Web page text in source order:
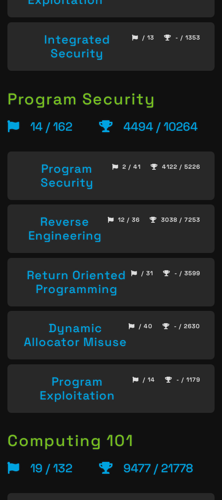
Integrated
Security
/ 13 - / 1353
Program Security
14 / 162 4494 / 10264
Program
Security
2 / 41 4122 / 5226
Reverse
Engineering
12 / 36 3038 / 7253
Return Oriented
Programming
/ 31 - / 3599
Dynamic
Allocator Misuse
/ 40 - / 2630
Program
Exploitation
/ 14 - / 1179
Computing 101
19 / 132 9477 / 21778